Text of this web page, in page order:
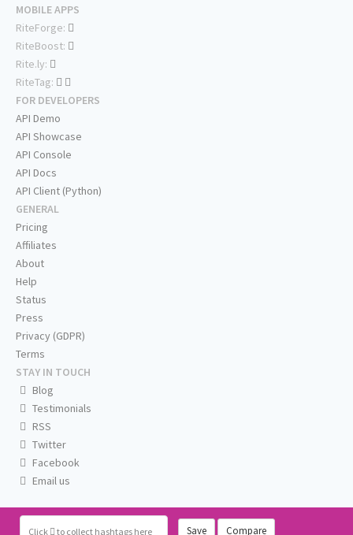
Click to collect hashtags here Save Compare
MOBILE APPS
RiteForge:
RiteBoost:
Rite.ly:
RiteTag:
FOR DEVELOPERS
API Demo
API Showcase
API Console
API Docs
API Client (Python)
GENERAL
Pricing
Affiliates
About
Help
Status
Press
Privacy (GDPR)
Terms
STAY IN TOUCH
Blog
Testimonials
RSS
Twitter
Facebook
Email us